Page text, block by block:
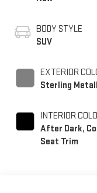
BODY STYLE
SUV
EXTERIOR
Sterling
INTERIOR
After Dark,
Seat Trim